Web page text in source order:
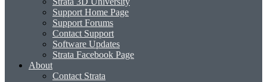
Support Home Page
Support Forums
Contact Support
Software Updates
Strata Facebook Page
About
Contact Strata